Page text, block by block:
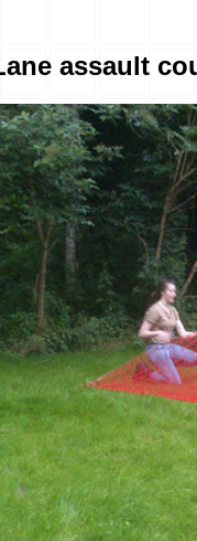
assault